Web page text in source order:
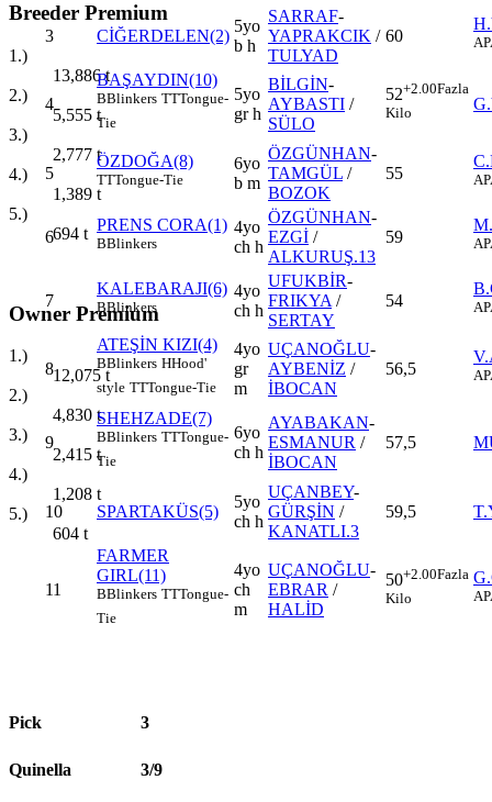
Breeder Premium
1.)
13,886t
2.)
5,555 t
3.)
2,777 t
4.)
1,389 t
5.)
694 t
Owner Premium
1.)
12,075 t
2.)
4,830 t
3.)
2,415 t
4.)
1,208 t
5.)
604 t
3 CİĞERDELEN(2)
5yo
b h
SARRAF-
YAPRAKCIK /
TULYAD
60 AP
4
BAŞAYDIN(10)
BBlinkers TTTongue-
Tie
5yo
gr h
BİLGİN-
AYBASTI /
SÜLO
52+2.00Fazla
Kilo
5
ÖZDOĞA(8)
TTTongue-Tie
6yo
b m
ÖZGÜNHAN-
TAMGÜL /
BOZOK
55 AP
6
PRENS CORA(1)
BBlinkers
4yo
ch h
ÖZGÜNHAN-
EZGİ /
ALKURUŞ.13
59 AP
7
KALEBARAJI(6)
BBlinkers
4yo
ch h
UFUKBİR-
FRIKYA /
SERTAY
54 AP
8
ATEŞİN KIZI(4)
BBlinkers HHood'
style TTTongue-Tie
4yo
gr
m
UÇANOĞLU-
AYBENİZ /
İBOCAN
56,5 AP
9
SHEHZADE(7)
BBlinkers TTTongue-
Tie
6yo
ch h
AYABAKAN-
ESMANUR /
İBOCAN
57,5
10 SPARTAKÜS(5)
5yo
ch h
UÇANBEY-
GÜRŞİN /
KANATLI.3
59,5
11
FARMER
GIRL(11)
BBlinkers TTTongue-
Tie
4yo
ch
m
UÇANOĞLU-
EBRAR /
HALİD
50+2.00Fazla
Kilo
AP
Pick 3
Quinella 3/9